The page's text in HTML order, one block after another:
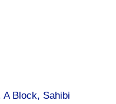
A Block, Sahibi